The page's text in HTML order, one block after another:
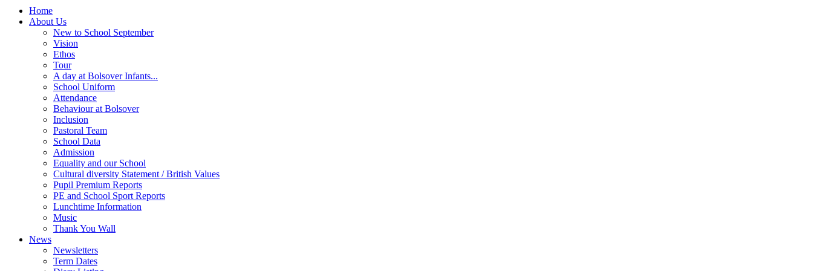
Home
About Us
New to School September
Vision
Ethos
Tour
A day at Bolsover Infants...
School Uniform
Attendance
Behaviour at Bolsover
Inclusion
Pastoral Team
School Data
Admission
Equality and our School
Cultural diversity Statement / British Values
Pupil Premium Reports
PE and School Sport Reports
Lunchtime Information
Music
Thank You Wall
News
Newsletters
Term Dates